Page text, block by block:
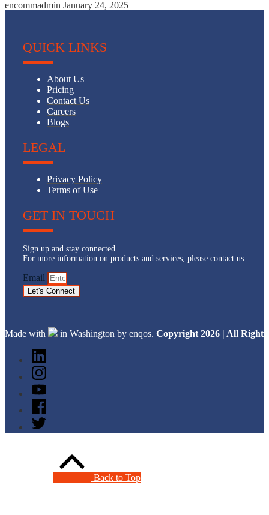
encommadmin January 24, 2025
QUICK LINKS
About Us
Pricing
Contact Us
Careers
Blogs
LEGAL
Privacy Policy
Terms of Use
GET IN TOUCH
Sign up and stay connected.
For more information on products and services, please contact us
Email
Let's Connect
Made with in Washington by enqos. Copyright 2026 | All Rights
Back to Top